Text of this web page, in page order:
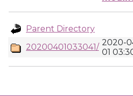
Parent Directory
20200401033041/ 2020-
01